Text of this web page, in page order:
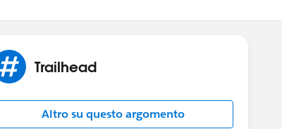
Trailhead
Altro su questo argomento